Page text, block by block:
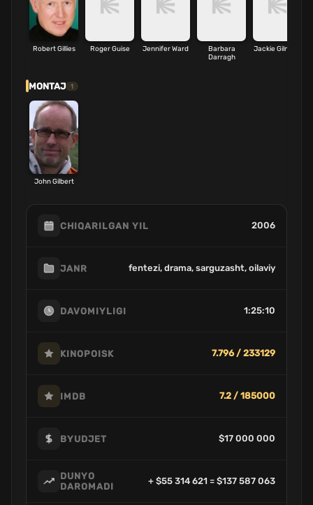
Robert Gillies Roger Guise Jennifer Ward
Barbara
Darragh
Jackie Gilmore
MONTAJ 1
John Gilbert
CHIQARILGAN YIL 2006
JANR fentezi, drama, sarguzasht, oilaviy
DAVOMIYLIGI 1:25:10
KINOPOISK 7.796 / 233129
IMDB 7.2 / 185000
BYUDJET $17 000 000
DUNYO
DAROMADI
+ $55 314 621 = $137 587 063